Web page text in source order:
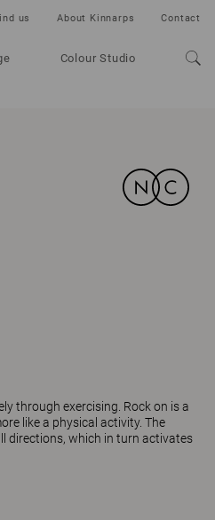
Colour Studio
us About Kinnarps Contact
through exercising. Rock on is a
like a physical activity. The
directions, which in turn activates